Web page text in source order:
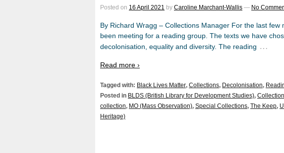
Posted on 16 April 2021 by Caroline Marchant-Wallis — No
By Richard Wragg – Collections Manager For the last few
been meeting for a reading group. The texts we have
decolonisation, equality and diversity. The reading …
Read more ›
Tagged with: Black Lives Matter, Collections, Decolonisation,
Posted in BLDS (British Library for Development Studies),
collection, MO (Mass Observation), Special Collections, The Keep,
Heritage)